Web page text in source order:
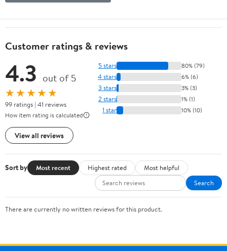
Customer ratings & reviews
4.3 out of 5
★★★★★
99 ratings | 41 reviews
How item rating is calculated
View all reviews
5 stars 80% (79)
4 stars 6% (6)
3 stars 3% (3)
2 stars 1% (1)
1 star 10% (10)
Sort by Most recent Highest rated
Most helpful
Search
There are currently no written reviews for this product.